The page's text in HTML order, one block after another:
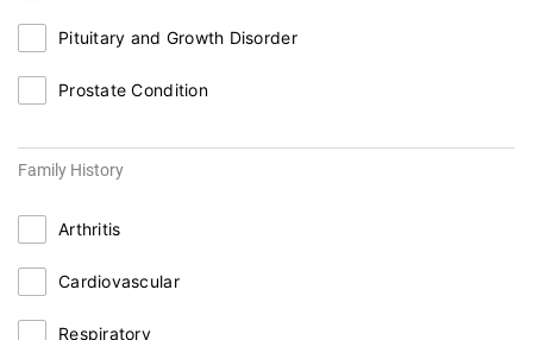
Pituitary and Growth Disorder
Prostate Condition
Family History
Arthritis
Cardiovascular
Respiratory